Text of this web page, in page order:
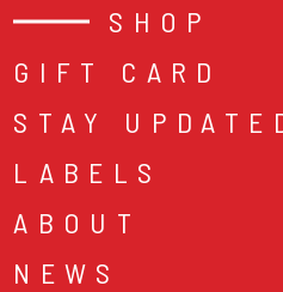
SHOP
GIFT CARD
STAY
LABELS
ABOUT
NEWS